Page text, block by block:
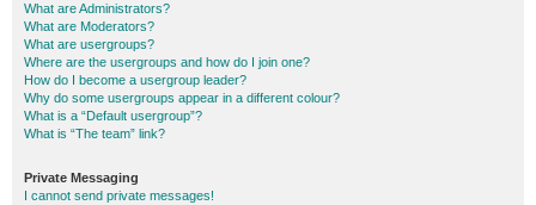
What are Administrators?
What are Moderators?
What are usergroups?
Where are the usergroups and how do I join one?
How do I become a usergroup leader?
Why do some usergroups appear in a different colour?
What is a “Default usergroup”?
What is “The team” link?
Private Messaging
I cannot send private messages!